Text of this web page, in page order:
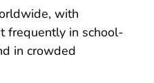
with
frequently in school-
in crowded